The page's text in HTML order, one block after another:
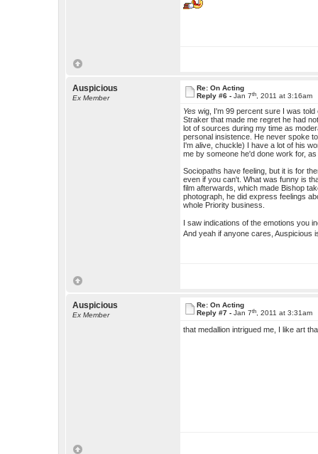
Auspicious
Ex Member
Re: On Acting
Reply #6 -Jan 7th , 2011 at 3:16am
Yes wig, I'm 99 percent sure I was
Straker that made me regret he had
lot of sources during my time as
personal insistence. He never spoke
I'm alive, chuckle) I have a lot of his
me by someone he'd done work for,
Sociopaths have feeling, but it is for
even if you can't. What was funny is
film afterwards, which made Bishop
photograph, he did express feelings
whole Priority business.
I saw indications of the emotions you
And yeah if anyone cares, Auspicious
Auspicious
Ex Member
Re: On Acting
Reply #7 -Jan 7th , 2011 at 3:31am
that medallion intrigued me, I like art